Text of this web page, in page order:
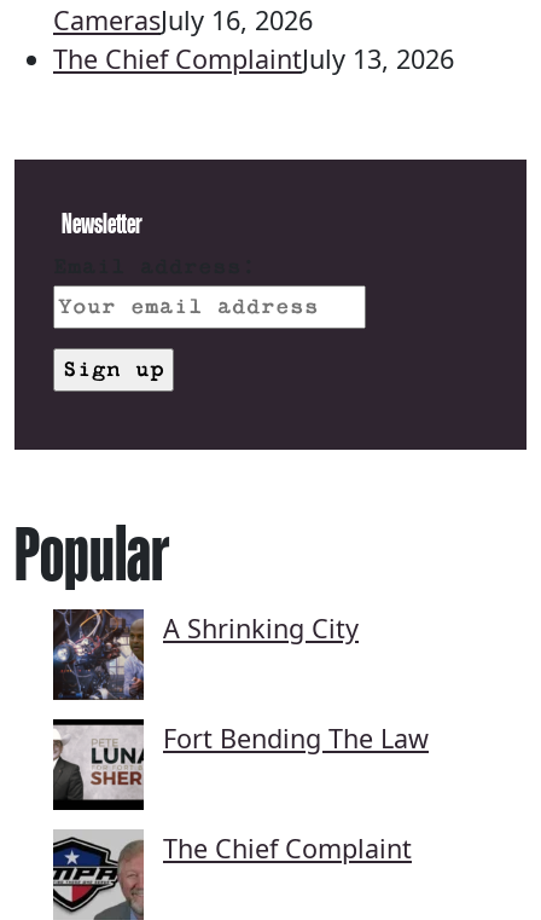
CamerasJuly 16, 2026
The Chief ComplaintJuly 13, 2026
Newsletter
Popular
A Shrinking City
Fort Bending The Law
The Chief Complaint